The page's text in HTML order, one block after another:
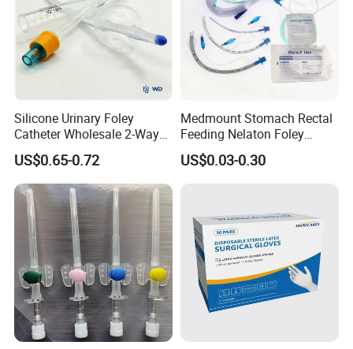
Silicone Urinary Foley
Catheter Wholesale 2-Way
and 3-Way CE FSC Cfda ISO
13485
US$0.65-0.72
Medmount Stomach Rectal
Feeding Nelaton Foley
Suction Endotracheal
Tracheostomy Catheter
US$0.03-0.30